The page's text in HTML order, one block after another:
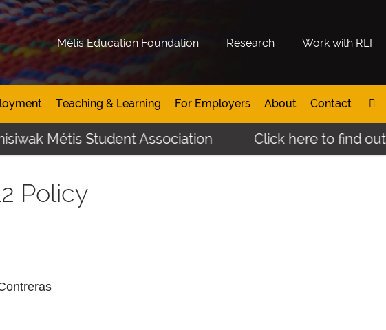
Métis Education Foundation Research Work with RLI
Teaching & Learning For Employers About Contact
Métis Student Association Click here to find
Policy